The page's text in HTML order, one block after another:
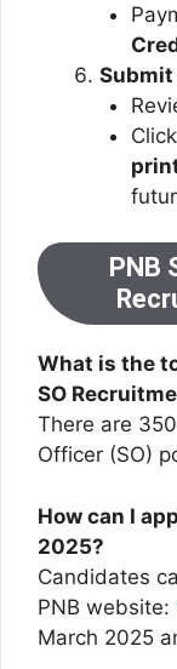
PNB
What is the
SO
There are
Officer (SO)
How can I
2025?
Candidates
PNB website:
March 2025